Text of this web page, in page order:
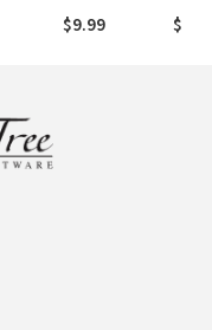
$9.99